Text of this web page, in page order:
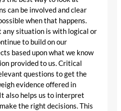
can be involved and clear
when that happens.
any situation is with logical or
to build on our
based upon what we know
provided to us. Critical
questions to get the
evidence offered in
also helps us to interpret
the right decisions. This